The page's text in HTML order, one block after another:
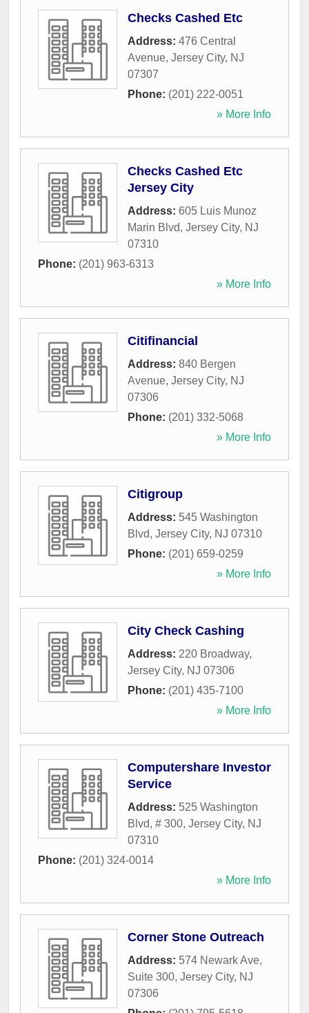
Checks Cashed Etc
Address: 476 Central
Avenue, Jersey City, NJ
07307
Phone: (201) 222-0051
» More Info
Checks Cashed Etc
Jersey City
Address: 605 Luis Munoz
Marin Blvd, Jersey City, NJ
07310
Phone: (201) 963-6313
» More Info
Citifinancial
Address: 840 Bergen
Avenue, Jersey City, NJ
07306
Phone: (201) 332-5068
» More Info
Citigroup
Address: 545 Washington
Blvd, Jersey City, NJ 07310
Phone: (201) 659-0259
» More Info
City Check Cashing
Address: 220 Broadway,
Jersey City, NJ 07306
Phone: (201) 435-7100
» More Info
Computershare Investor
Service
Address: 525 Washington
Blvd, # 300, Jersey City, NJ
07310
Phone: (201) 324-0014
» More Info
Corner Stone Outreach
Address: 574 Newark Ave,
Suite 300, Jersey City, NJ
07306